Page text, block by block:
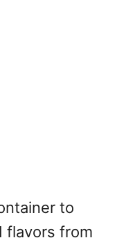
to
flavors from